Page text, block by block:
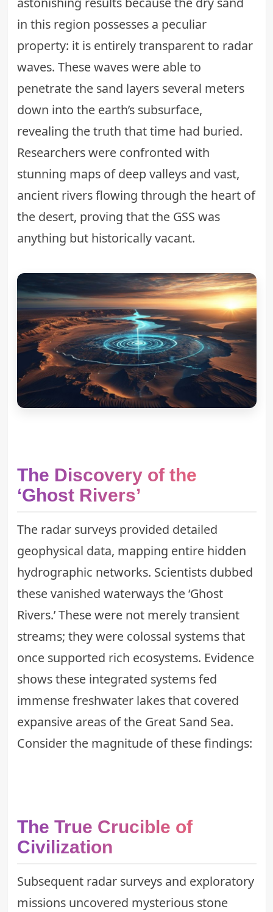
in this region possesses a peculiar
property: it is entirely transparent to radar
waves. These waves were able to
penetrate the sand layers several meters
down into the earth’s subsurface,
revealing the truth that time had buried.
Researchers were confronted with
stunning maps of deep valleys and vast,
ancient rivers flowing through the heart of
the desert, proving that the GSS was
anything but historically vacant.
The Discovery of the
‘Ghost Rivers’
The radar surveys provided detailed
geophysical data, mapping entire hidden
hydrographic networks. Scientists dubbed
these vanished waterways the ‘Ghost
Rivers.’ These were not merely transient
streams; they were colossal systems that
once supported rich ecosystems. Evidence
shows these integrated systems fed
immense freshwater lakes that covered
expansive areas of the Great Sand Sea.
Consider the magnitude of these findings:
The True Crucible of
Civilization
Subsequent radar surveys and exploratory
missions uncovered mysterious stone